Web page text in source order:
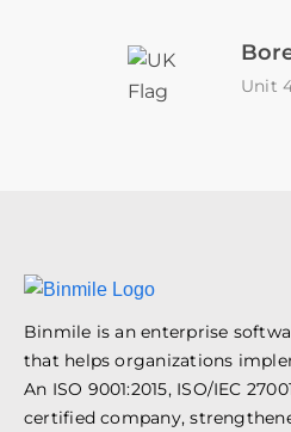
Unit
Binmile is an enterprise
that helps organizations
An ISO 9001:2015, ISO/IEC
certified company,